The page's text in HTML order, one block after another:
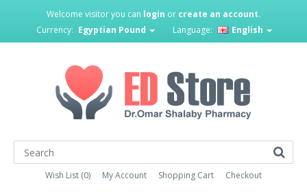
Welcome visitor you can login or create an account.
Currency: Egyptian Pound Language: English
Wish List (0) My Account Shopping Cart Checkout